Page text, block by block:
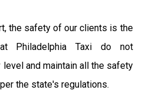
the safety of our clients is the
Philadelphia Taxi do not
and maintain all the safety
the state's regulations.